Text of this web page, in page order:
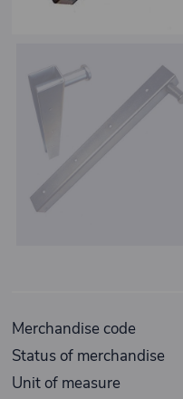
Merchandise code
Status of merchandise
Unit of measure